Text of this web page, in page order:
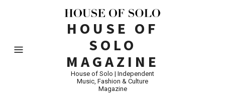
HOUSE OF
SOLO
MAGAZINE
House of Solo | Independent
Music, Fashion & Culture
Magazine